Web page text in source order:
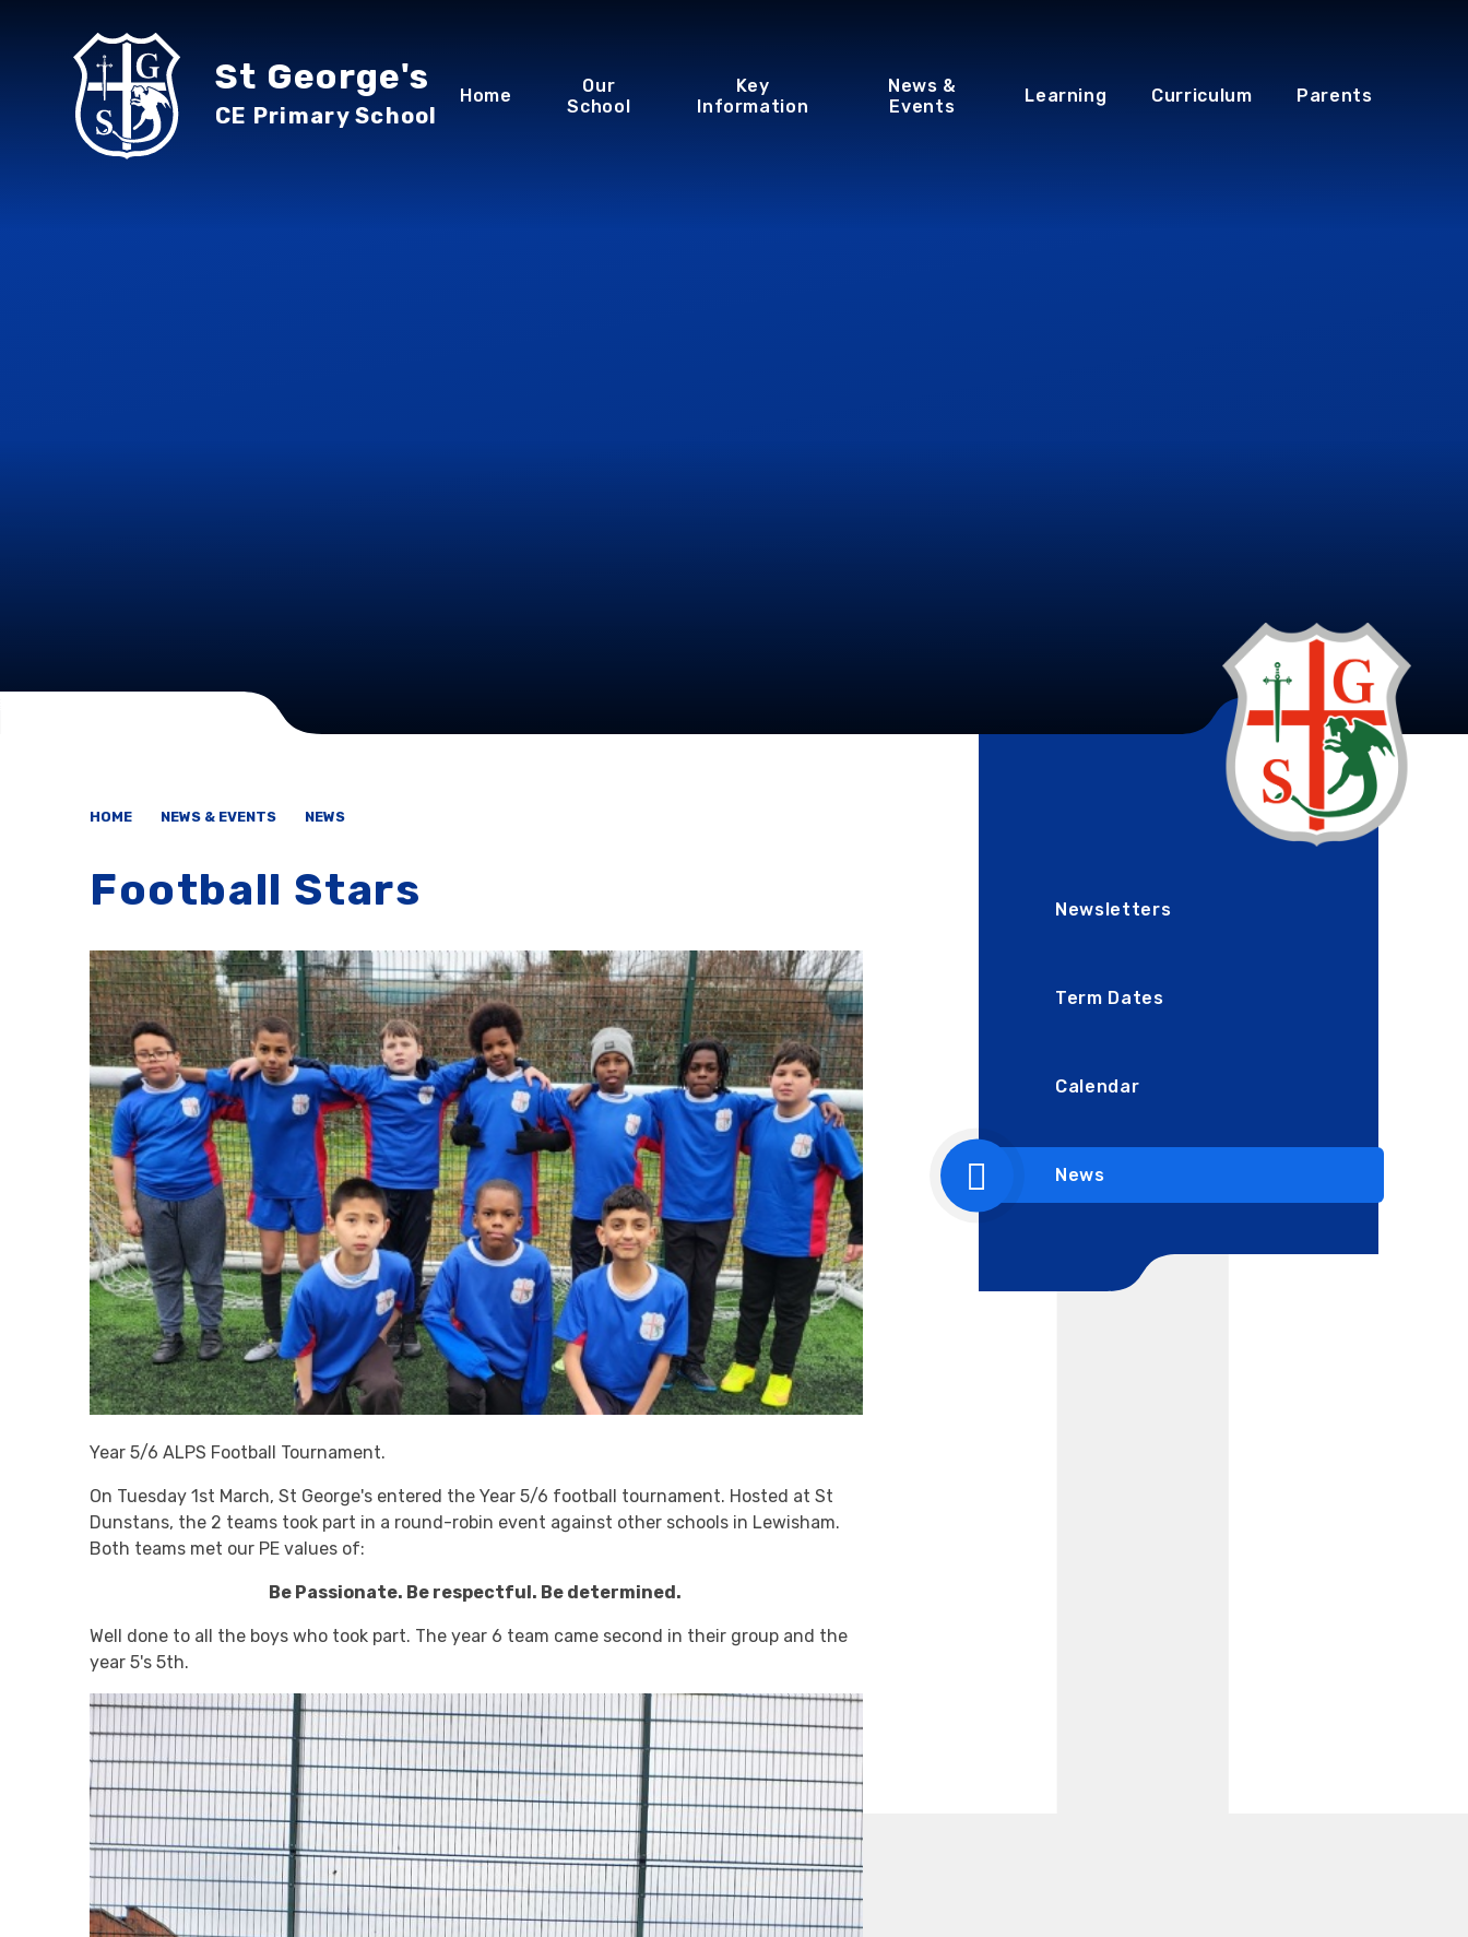
Home
Our
School
Key
Information
News &
Events
Learning Curriculum Parents
St George's
CE Primary School
HOME NEWS & EVENTS NEWS
Football Stars
Year 5/6 ALPS Football Tournament.
On Tuesday 1st March, St George's entered the Year 5/6 football tournament. Hosted at St
Dunstans, the 2 teams took part in a round-robin event against other schools in Lewisham.
Both teams met our PE values of:
Be Passionate. Be respectful. Be determined.
Well done to all the boys who took part. The year 6 team came second in their group and the
year 5's 5th.
Newsletters
Term Dates
Calendar
News